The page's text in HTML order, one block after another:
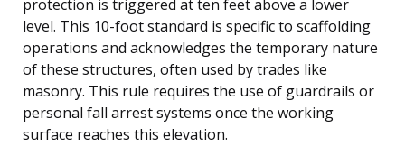
protection is triggered at ten feet above a lower
level. This 10-foot standard is specific to scaffolding
operations and acknowledges the temporary nature
of these structures, often used by trades like
masonry. This rule requires the use of guardrails or
personal fall arrest systems once the working
surface reaches this elevation.